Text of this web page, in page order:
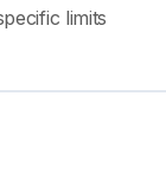
limits